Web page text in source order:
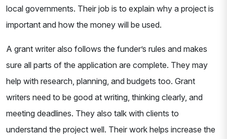
local governments. Their job is to explain why a project is
important and how the money will be used.
A grant writer also follows the funder’s rules and makes
sure all parts of the application are complete. They may
help with research, planning, and budgets too. Grant
writers need to be good at writing, thinking clearly, and
meeting deadlines. They also talk with clients to
understand the project well. Their work helps increase the